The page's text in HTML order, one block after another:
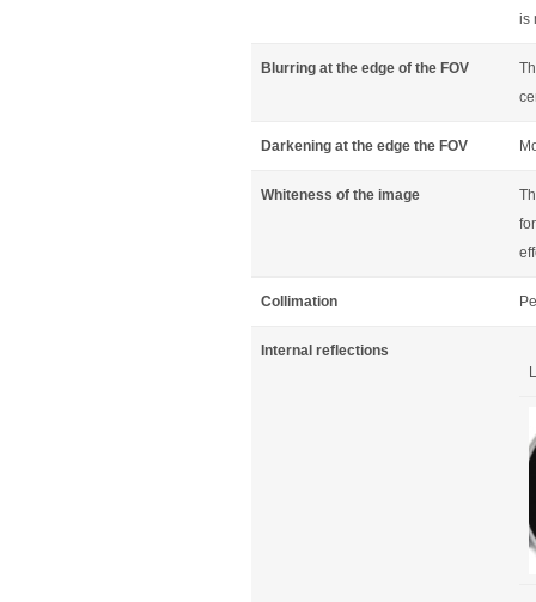
is
Blurring at the edge of the FOV
Darkening at the edge the FOV
Whiteness of the image
Collimation
Internal reflections